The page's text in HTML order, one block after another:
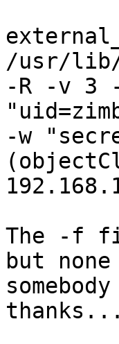
/usr/lib/
-R -v 3
-w
The -f
but
thanks...